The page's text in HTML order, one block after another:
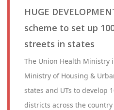
HUGE
scheme to set up
streets in states
The Union Health Ministry
Ministry of Housing &
states and UTs to develop
districts across the